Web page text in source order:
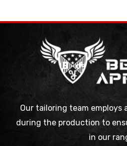
Our tailoring team employs
during the production to
in our